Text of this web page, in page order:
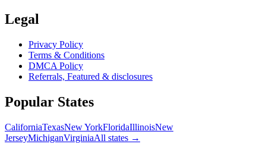
Legal
Privacy Policy
Terms & Conditions
DMCA Policy
Referrals, Featured & disclosures
Popular States
CaliforniaTexasNew YorkFloridaIllinoisNew
JerseyMichiganVirginiaAll states →